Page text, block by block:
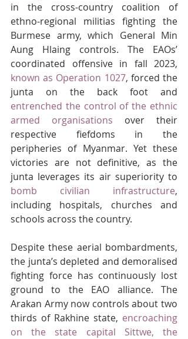
in the cross-country coalition of
ethno-regional militias fighting the
Burmese army, which General Min
Aung Hlaing controls. The EAOs’
known as Operation 1027, forced the
entrenched the control of the ethnic
armed organisations over their
respective fiefdoms in the
peripheries of Myanmar. Yet these
victories are not definitive, as the
bomb civilian infrastructure,
including hospitals, churches and
schools across the country.
Despite these aerial bombardments,
the junta’s depleted and demoralised
fighting force has continuously lost
ground to the EAO alliance. The
Arakan Army now controls about two
thirds of Rakhine state, encroaching
on the state capital Sittwe, the